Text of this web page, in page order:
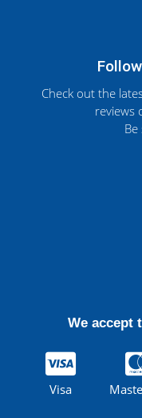
Check out the
reviews
We accept
Visa